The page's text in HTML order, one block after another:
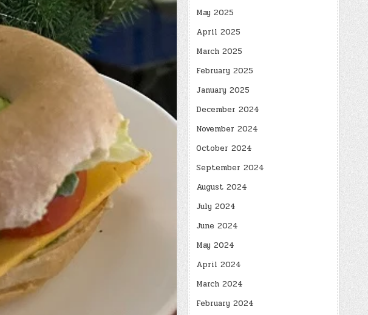
May 2025
April 2025
March 2025
February 2025
January 2025
December 2024
November 2024
October 2024
September 2024
August 2024
July 2024
June 2024
May 2024
April 2024
March 2024
February 2024